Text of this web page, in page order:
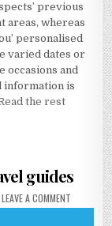
previous
areas, whereas
personalised
varied dates or
occasions and
information is
the rest
FACTS OF CHEAP HOTEL
guides
LEAVE A COMMENTON THE